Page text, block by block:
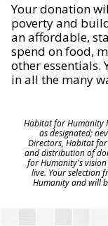
Your donation
poverty and
an affordable,
spend on food,
other essentials.
in all the many
Habitat for Humanity
as designated;
Directors, Habitat
and distribution of
for Humanity's
live. Your selection
Humanity and will